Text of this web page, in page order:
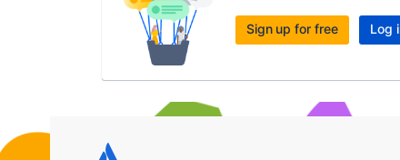
Sign up for free Log